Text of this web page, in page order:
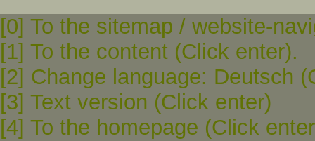
[0] To the sitemap / website-
[1] To the content (Click enter).
[2] Change language: Deutsch
[3] Text version (Click enter)
[4] To the homepage (Click